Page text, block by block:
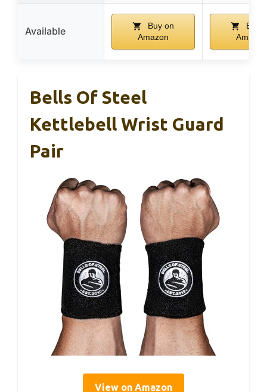
Available
Buy on
Amazon
Buy
Amazon
Bells Of Steel
Kettlebell Wrist Guard
Pair
View on Amazon